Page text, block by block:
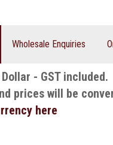
Wholesale Enquiries
- GST included.
prices will be
here